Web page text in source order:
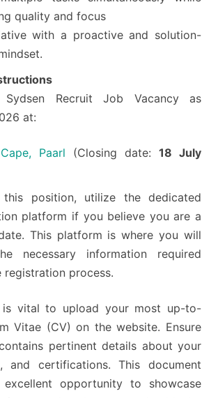
quality and focus
with a proactive and solution-
Recruit Job Vacancy as
at:
Paarl (Closing date: 18 July
position, utilize the dedicated
platform if you believe you are a
This platform is where you will
necessary information required
process.
vital to upload your most up-to-
Vitae (CV) on the website. Ensure
pertinent details about your
and certifications. This document
opportunity to showcase